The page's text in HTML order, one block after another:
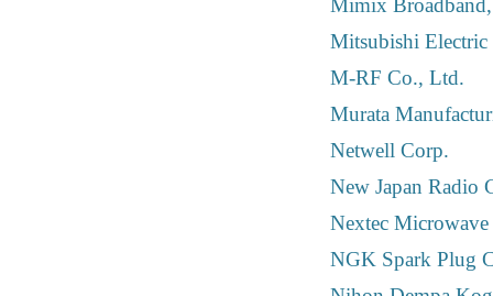
Mimix
Mitsubishi Electric
M-RF Co., Ltd.
Murata
Netwell Corp.
New Japan Radio
Nextec
NGK Spark Plug